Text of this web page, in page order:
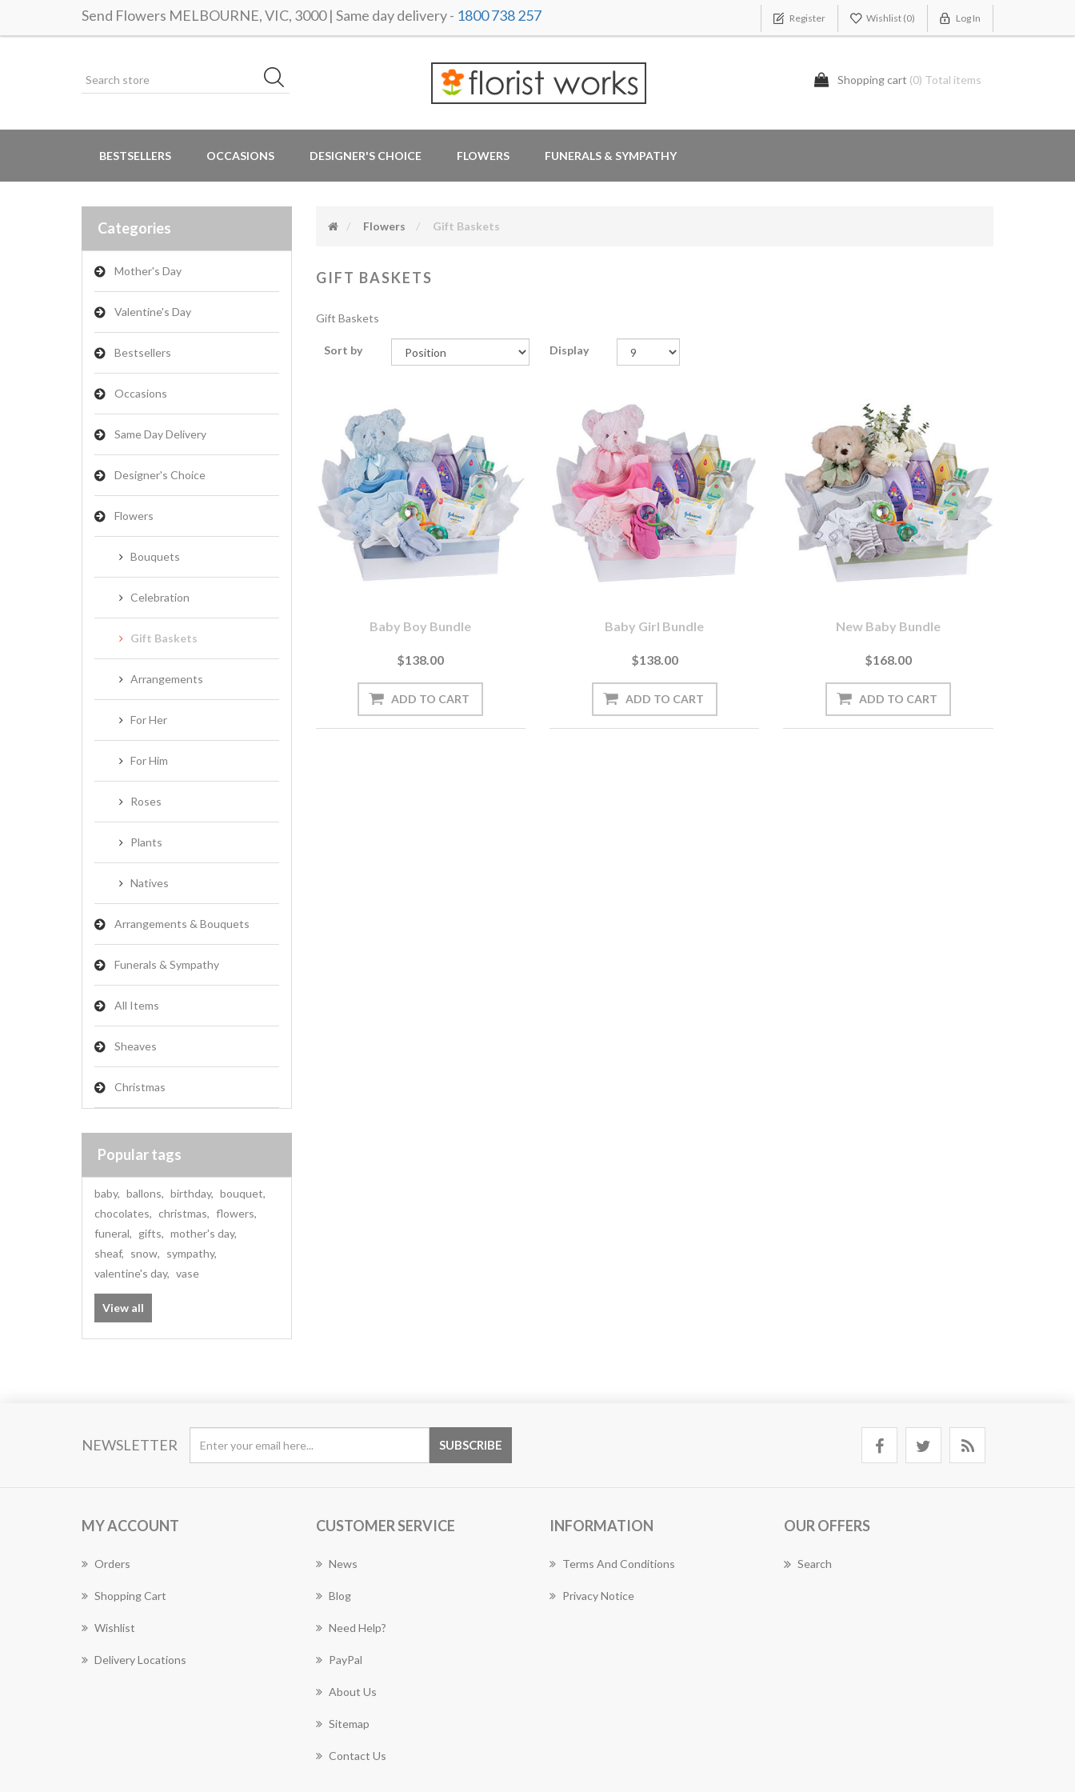
Send Flowers MELBOURNE, VIC, 3000 | Same day delivery - 1800 738 257 Register Wishlist (0) Log In
Shopping cart (0) Total items
BESTSELLERS OCCASIONS DESIGNER'S CHOICE FLOWERS FUNERALS & SYMPATHY
Categories
Mother's Day
Valentine's Day
Bestsellers
Occasions
Same Day Delivery
Designer's Choice
Flowers
Bouquets
Celebration
Gift Baskets
Arrangements
For Her
For Him
Roses
Plants
Natives
Arrangements & Bouquets
Funerals & Sympathy
All Items
Sheaves
Christmas
Popular tags
baby, ballons, birthday, bouquet,
chocolates, christmas, flowers,
funeral, gifts, mother's day,
sheaf, snow, sympathy,
valentine's day, vase
View all
Flowers Gift Baskets
GIFT BASKETS
Gift Baskets
Sort by Display
Baby Boy Bundle
$138.00
Baby Girl Bundle
$138.00
New Baby Bundle
$168.00
NEWSLETTER
MY ACCOUNT
Orders
Shopping Cart
Wishlist
Delivery Locations
CUSTOMER SERVICE
News
Blog
Need Help?
PayPal
About Us
Sitemap
Contact Us
INFORMATION
Terms And Conditions
Privacy Notice
OUR OFFERS
Search